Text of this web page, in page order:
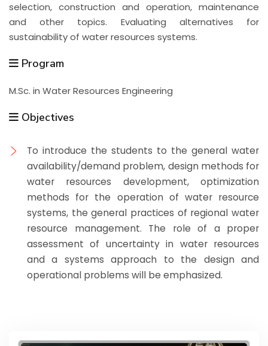
selection, construction and operation, maintenance
and other topics. Evaluating alternatives for
sustainability of water resources systems.
Program
M.Sc. in Water Resources Engineering
Objectives
To introduce the students to the general water
availability/demand problem, design methods for
water resources development, optimization
methods for the operation of water resource
systems, the general practices of regional water
resource management. The role of a proper
assessment of uncertainty in water resources
and a systems approach to the design and
operational problems will be emphasized.